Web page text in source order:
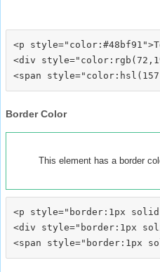
<p
<div
Border Color
This element has a border
<p style="border:1px solid
<div style="border:1px